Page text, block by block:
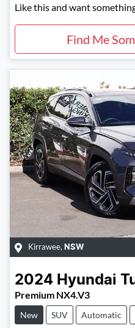
Like this and want
Find Me
Kirrawee, NSW
2024 Hyundai
Premium NX4.V3
New SUV Automatic